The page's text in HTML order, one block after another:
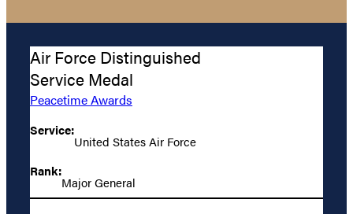
Air Force Distinguished
Service Medal
Peacetime Awards
Service:
United States Air Force
Rank:
Major General